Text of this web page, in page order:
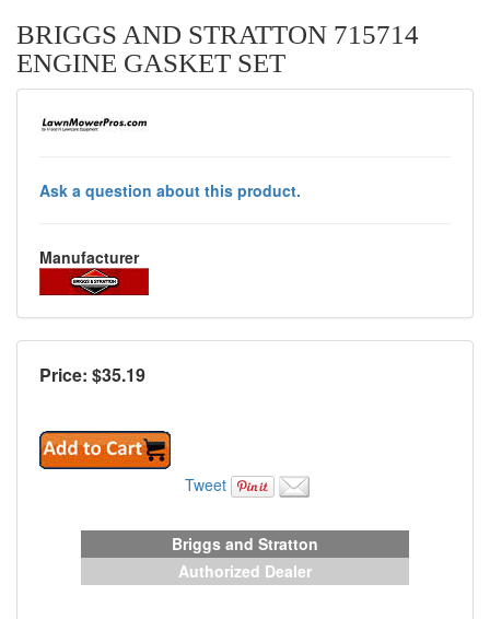
BRIGGS AND STRATTON 715714
ENGINE GASKET SET
Ask a question about this product.
Manufacturer
Price: $35.19
Tweet
Briggs and Stratton
Authorized Dealer